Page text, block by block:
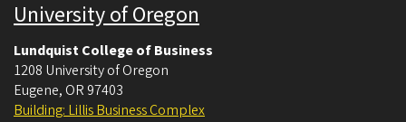
University of Oregon
Lundquist College of Business
1208 University of Oregon
Eugene, OR 97403
Building: Lillis Business Complex